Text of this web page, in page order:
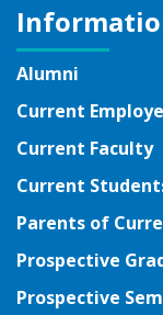
Alumni
Current
Current Faculty
Current
Parents of
Prospective
Prospective